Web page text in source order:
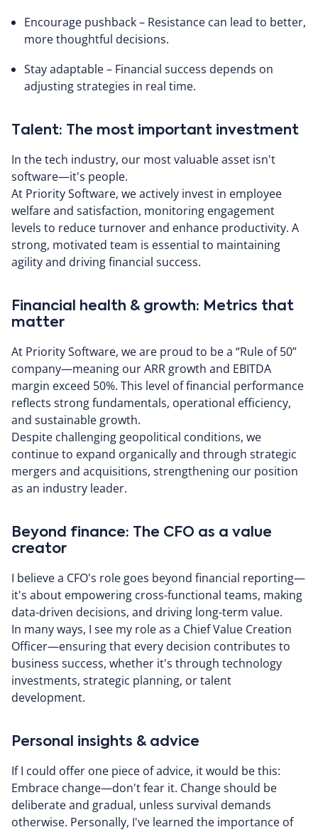
Encourage pushback – Resistance can lead to better,
more thoughtful decisions.
Stay adaptable – Financial success depends on
adjusting strategies in real time.
Talent: The most important investment
In the tech industry, our most valuable asset isn't
software—it's people.
At Priority Software, we actively invest in employee
welfare and satisfaction, monitoring engagement
levels to reduce turnover and enhance productivity. A
strong, motivated team is essential to maintaining
agility and driving financial success.
Financial health & growth: Metrics that
matter
At Priority Software, we are proud to be a “Rule of 50”
company—meaning our ARR growth and EBITDA
margin exceed 50%. This level of financial performance
reflects strong fundamentals, operational efficiency,
and sustainable growth.
Despite challenging geopolitical conditions, we
continue to expand organically and through strategic
mergers and acquisitions, strengthening our position
as an industry leader.
Beyond finance: The CFO as a value
creator
I believe a CFO's role goes beyond financial reporting—
it's about empowering cross-functional teams, making
data-driven decisions, and driving long-term value.
In many ways, I see my role as a Chief Value Creation
Officer—ensuring that every decision contributes to
business success, whether it's through technology
investments, strategic planning, or talent
development.
Personal insights & advice
If I could offer one piece of advice, it would be this:
Embrace change—don't fear it. Change should be
deliberate and gradual, unless survival demands
otherwise. Personally, I've learned the importance of